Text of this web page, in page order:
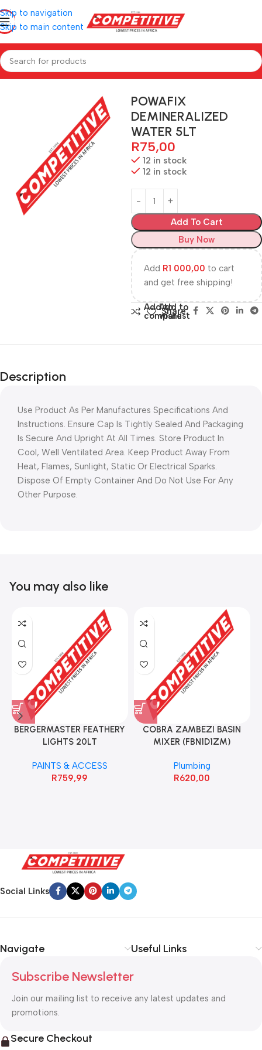
Skip to navigation
Skip to main content
Home Hardware
POWAFIX
DEMINERALIZED
WATER 5LT
R75,00
12 in stock
12 in stock
Add To Cart
Buy Now
Add R1 000,00 to cart
and get free shipping!
Add to
compare
Add to
wishlist
Share:
Description
Use Product As Per Manufactures Specifications And
Instructions. Ensure Cap Is Tightly Sealed And Packaging
Is Secure And Upright At All Times. Store Product In
Cool, Well Ventilated Area. Keep Product Away From
Heat, Flames, Sunlight, Static Or Electrical Sparks.
Dispose Of Empty Container And Do Not Use For Any
Other Purpose.
You may also like
BERGERMASTER FEATHERY
LIGHTS 20LT
PAINTS & ACCESS
R759,99
COBRA ZAMBEZI BASIN
MIXER (FBN1D1ZM)
Plumbing
R620,00
Social Links
Navigate Useful Links
Subscribe Newsletter
Join our mailing list to receive any latest updates and
promotions.
Secure Checkout